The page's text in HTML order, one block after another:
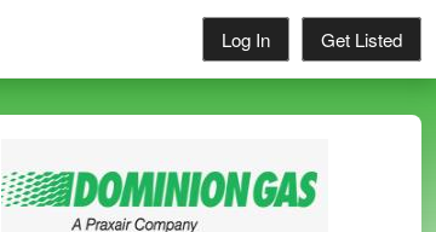
Log In Get Listed